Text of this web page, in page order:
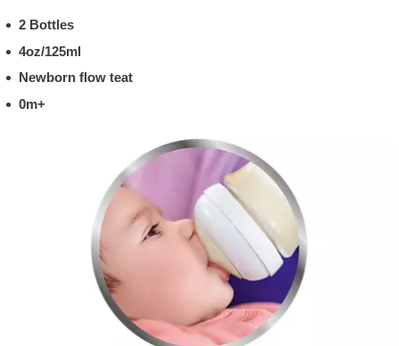
2 Bottles
4oz/125ml
Newborn flow teat
0m+